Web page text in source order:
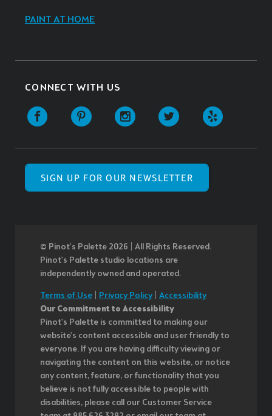
PAINT AT HOME
CONNECT WITH US
SIGN UP FOR OUR NEWSLETTER
© Pinot’s Palette 2026 | All Rights Reserved.
Pinot's Palette studio locations are
independently owned and operated.
Terms of Use
Privacy Policy| Accessibility
Our Commitment to Accessibility
Pinot's Palette is committed to making our
website's content accessible and user friendly to
everyone. If you are having difficulty viewing or
navigating the content on this website, or notice
any content, feature, or functionality that you
believe is not fully accessible to people with
disabilities, please call our Customer Service